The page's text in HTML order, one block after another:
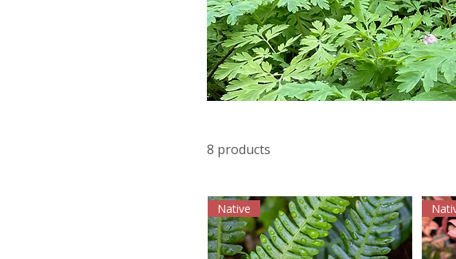
8 products
Native